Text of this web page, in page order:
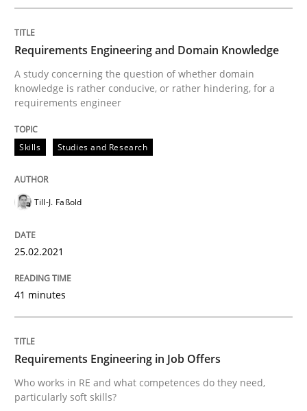
25. February 2021 · 41 minutes read
Cross-discipline
Requirements Engineering in Job
Who works in RE and what competences do they
Written byAndrea Herrmann Maya Daneva Chong Wang
16. September 2020 · 14 minutes read · 6 Comments
Requirements Engineering and Domain Knowledge
A study concerning the question of whether domain
knowledge is rather conducive, or rather hindering, for a
requirements engineer
Skills Studies and Research
Till-J. Faßold
25.02.2021
41 minutes
Requirements Engineering in Job Offers
Who works in RE and what competences do they need,
particularly soft skills?